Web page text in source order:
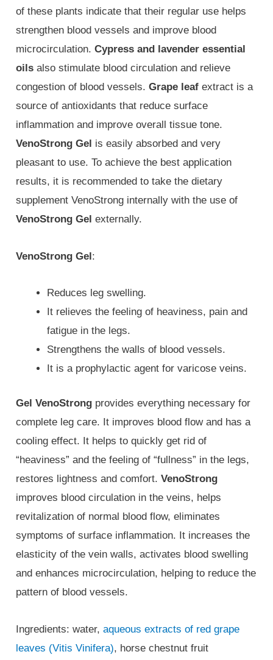
of these plants indicate that their regular use helps
strengthen blood vessels and improve blood
microcirculation.Cypress and lavender essential
oils also stimulate blood circulation and relieve
congestion of blood vessels.Grape leaf extract is a
source of antioxidants that reduce surface
inflammation and improve overall tissue tone.
VenoStrong Gel is easily absorbed and very
pleasant to use. To achieve the best application
results, it is recommended to take the dietary
supplement VenoStrong internally with the use of
VenoStrong Gel externally.
VenoStrong Gel:
Reduces leg swelling.
It relieves the feeling of heaviness, pain and
fatigue in the legs.
Strengthens the walls of blood vessels.
It is a prophylactic agent for varicose veins.
Gel VenoStrong provides everything necessary for
complete leg care. It improves blood flow and has a
cooling effect. It helps to quickly get rid of
“heaviness” and the feeling of “fullness” in the legs,
restores lightness and comfort.VenoStrong
improves blood circulation in the veins, helps
revitalization of normal blood flow, eliminates
symptoms of surface inflammation. It increases the
elasticity of the vein walls, activates blood swelling
and enhances microcirculation, helping to reduce the
pattern of blood vessels.
Ingredients: water,aqueous extracts of red grape
leaves (Vitis Vinifera), horse chestnut fruit